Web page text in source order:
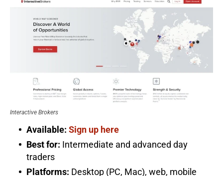
Interactive Brokers
Available: Sign up here
Best for: Intermediate and advanced day
traders
Platforms: Desktop (PC, Mac), web, mobile